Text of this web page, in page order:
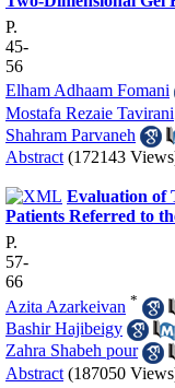
P.
45-
56
Elham Adhaam Fomani
Mostafa Rezaie Tavirani
Shahram Parvaneh
Abstract (172143
Evaluation of
Patients Referred to
P.
57-
66
Azita Azarkeivan *
Bashir Hajibeigy
Zahra Shabeh pour
Abstract (187050